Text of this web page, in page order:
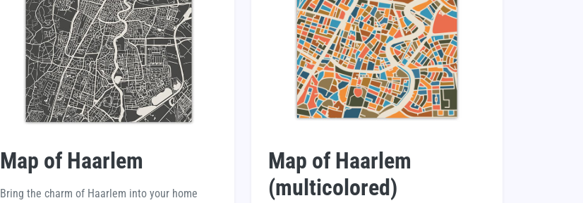
Map of Haarlem
Bring the charm of Haarlem into your home
Map of Haarlem
(multicolored)